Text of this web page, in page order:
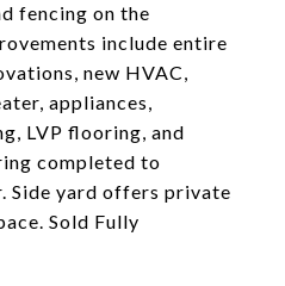
fencing on the
include entire
new HVAC,
appliances,
LVP flooring, and
completed to
Side yard offers private
Sold Fully